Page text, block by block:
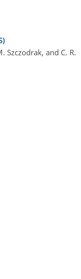
Szczodrak, and C. R.